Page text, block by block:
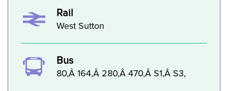
Rail
West Sutton
Bus
80,Â 164,Â 280,Â 470,Â S1,Â S3,